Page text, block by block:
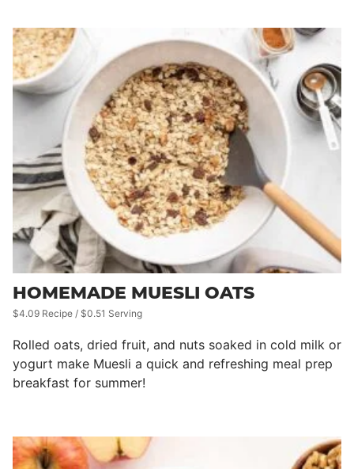
HOMEMADE MUESLI OATS
$4.09 Recipe / $0.51 Serving
Rolled oats, dried fruit, and nuts soaked in cold milk or
yogurt make Muesli a quick and refreshing meal prep
breakfast for summer!